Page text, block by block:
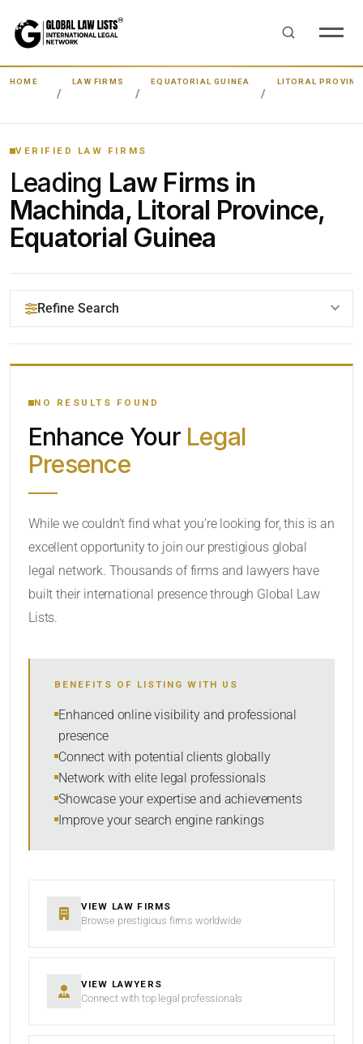
HOME LAW FIRMS EQUATORIAL GUINEA LITORAL
VERIFIED LAW FIRMS
Leading Law Firms in
Machinda, Litoral Province,
Equatorial Guinea
Refine Search
YOUR SEARCH KEYWORDS
CATEGORY OR PRACTICE AREAS
SORT BY
NO RESULTS FOUND
Enhance Your Legal
Presence
While we couldn’t find what you’re looking for, this is an
excellent opportunity to join our prestigious global
legal network. Thousands of firms and lawyers have
built their international presence through Global Law
Lists.
BENEFITS OF LISTING WITH US
Enhanced online visibility and professional
presence
Connect with potential clients globally
Network with elite legal professionals
Showcase your expertise and achievements
Improve your search engine rankings
VIEW LAW FIRMS
Browse prestigious firms worldwide
VIEW LAWYERS
Connect with top legal professionals